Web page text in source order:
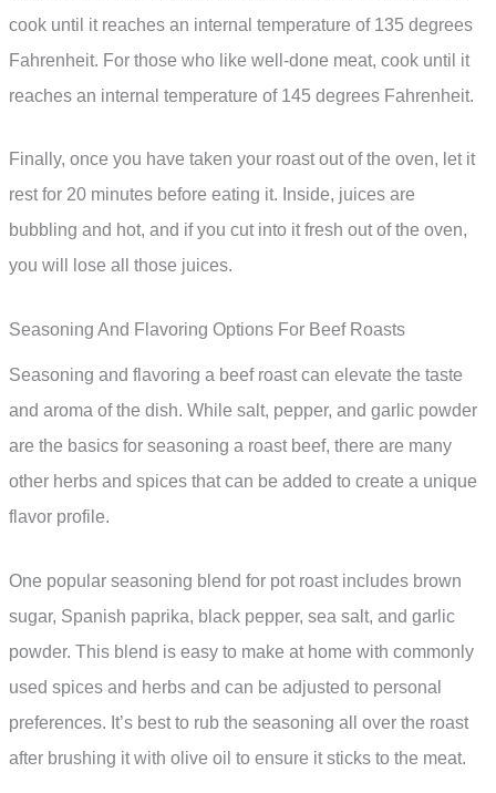
cook until it reaches an internal temperature of 135 degrees
Fahrenheit. For those who like well-done meat, cook until it
reaches an internal temperature of 145 degrees Fahrenheit.
Finally, once you have taken your roast out of the oven, let it
rest for 20 minutes before eating it. Inside, juices are
bubbling and hot, and if you cut into it fresh out of the oven,
you will lose all those juices.
Seasoning And Flavoring Options For Beef Roasts
Seasoning and flavoring a beef roast can elevate the taste
and aroma of the dish. While salt, pepper, and garlic powder
are the basics for seasoning a roast beef, there are many
other herbs and spices that can be added to create a unique
flavor profile.
One popular seasoning blend for pot roast includes brown
sugar, Spanish paprika, black pepper, sea salt, and garlic
powder. This blend is easy to make at home with commonly
used spices and herbs and can be adjusted to personal
preferences. It’s best to rub the seasoning all over the roast
after brushing it with olive oil to ensure it sticks to the meat.